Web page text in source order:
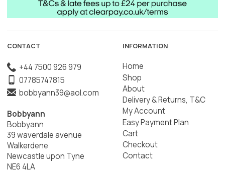
CONTACT
+44 7500 926 979
07785747815
bobbyann39@aol.com
Bobbyann
Bobbyann
39 waverdale avenue
Walkerdene
Newcastle upon Tyne
NE6 4LA
INFORMATION
Home
Shop
About
Delivery & Returns, T&C
My Account
Easy Payment Plan
Cart
Checkout
Contact